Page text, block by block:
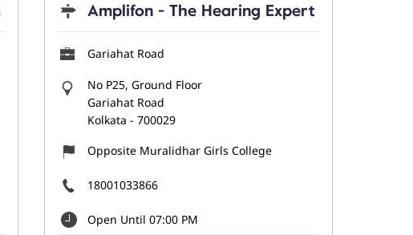
Amplifon - The Hearing Expert
Gariahat Road
No P25, Ground Floor
Gariahat Road
Kolkata -700029
Opposite Muralidhar Girls College
18001033866
Open Until 07:00 PM